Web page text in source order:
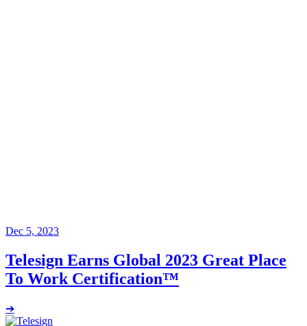
Dec 5, 2023
Telesign Earns Global 2023 Great Place
To Work Certification™
➔